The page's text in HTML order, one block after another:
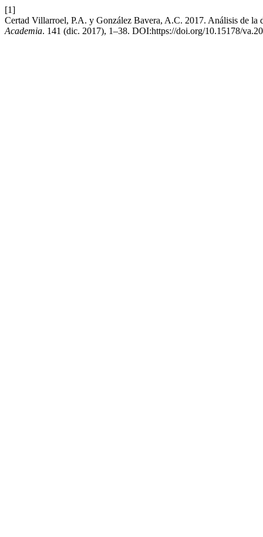
[1]
Certad Villarroel, P.A. y González Bavera, A.C. 2017. Análisis de
Academia. 141 (dic. 2017), 1–38. DOI:https://doi.org/10.15178/